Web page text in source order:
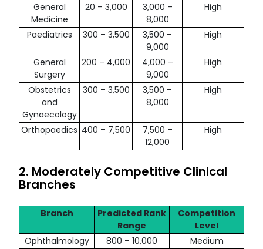
General
Medicine
20 – 3,000
3,000 –
8,000
High
Paediatrics 300 – 3,500
3,500 –
9,000
High
General
Surgery
200 – 4,000
4,000 –
9,000
High
Obstetrics
and
Gynaecology
300 – 3,500
3,500 –
8,000
High
Orthopaedics 400 – 7,500
7,500 –
12,000
High
2. Moderately Competitive Clinical
Branches
Branch
Predicted Rank
Range
Competition
Level
Ophthalmology
800 – 10,000
Medium